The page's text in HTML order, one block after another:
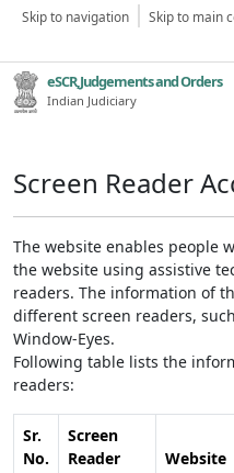
Skip to navigation Skip to main
eSCR,Judgements and Orders
Indian Judiciary
Screen Reader
The website enables people
the website using assistive
readers. The information of
different screen readers, such
Window-Eyes.
Following table lists the
readers:
Sr.
No.
Screen
Reader
Website